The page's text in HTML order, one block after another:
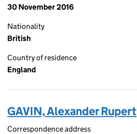
30 November 2016
Nationality
British
Country of residence
England
GAVIN, Alexander Rupert
Correspondence address